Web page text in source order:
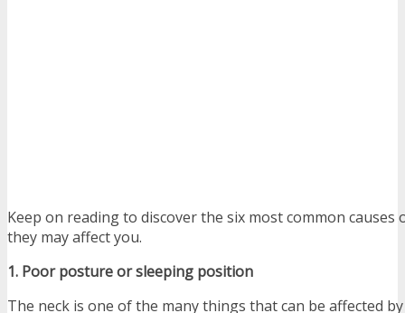
Keep on reading to discover the six most common causes
they may affect you.
1. Poor posture or sleeping position
The neck is one of the many things that can be affected